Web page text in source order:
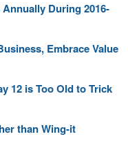
During 2016-
Embrace Value
12 is Too Old to Trick
than Wing-it